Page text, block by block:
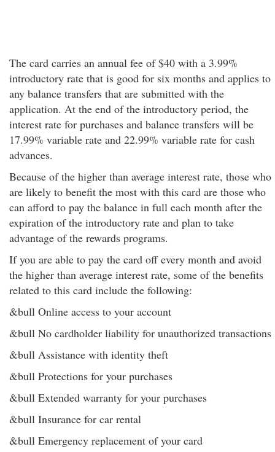
The card carries an annual fee of $40 with a 3.99%
introductory rate that is good for six months and applies to
any balance transfers that are submitted with the
application. At the end of the introductory period, the
interest rate for purchases and balance transfers will be
17.99% variable rate and 22.99% variable rate for cash
advances.
Because of the higher than average interest rate, those who
are likely to benefit the most with this card are those who
can afford to pay the balance in full each month after the
expiration of the introductory rate and plan to take
advantage of the rewards programs.
If you are able to pay the card off every month and avoid
the higher than average interest rate, some of the benefits
related to this card include the following:
&bull Online access to your account
&bull No cardholder liability for unauthorized transactions
&bull Assistance with identity theft
&bull Protections for your purchases
&bull Extended warranty for your purchases
&bull Insurance for car rental
&bull Emergency replacement of your card